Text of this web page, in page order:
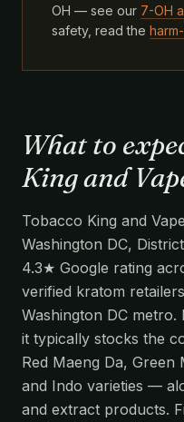
OH — see our 7-OH
safety, read the
What to
King and
Tobacco King and
Washington DC,
4.3★ Google rating
verified kratom
Washington DC
it typically stocks the
Red Maeng Da, Green
and Indo varieties —
and extract products.